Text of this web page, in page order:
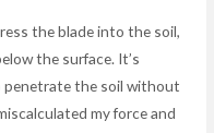
the blade into the soil,
the surface. It’s
penetrate the soil without
my force and